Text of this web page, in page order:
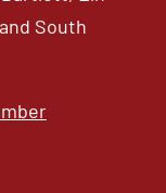
South